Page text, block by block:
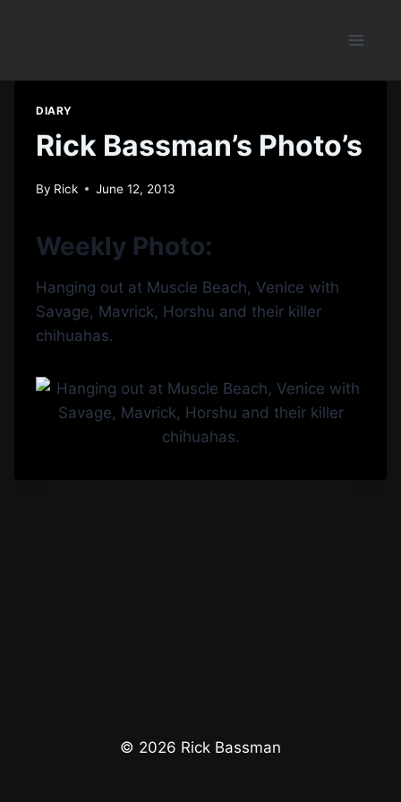
DIARY
Rick Bassman’s Photo’s
By Rick June 12, 2013
Weekly Photo:
Hanging out at Muscle Beach, Venice with
Savage, Mavrick, Horshu and their killer
chihuahas.
© 2026 Rick Bassman